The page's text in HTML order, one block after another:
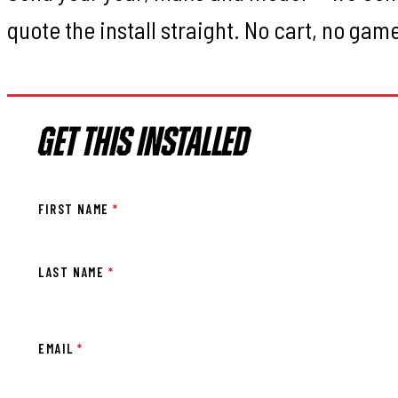
quote the install straight. No cart, no
GET THIS INSTALLED
FIRST NAME*
LAST NAME *
EMAIL*